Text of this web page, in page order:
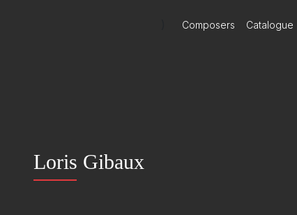
Composers Catalogue
Loris Gibaux